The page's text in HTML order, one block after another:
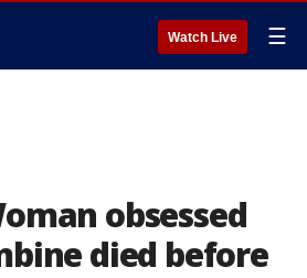
Watch Live ☰
obsessed
died before